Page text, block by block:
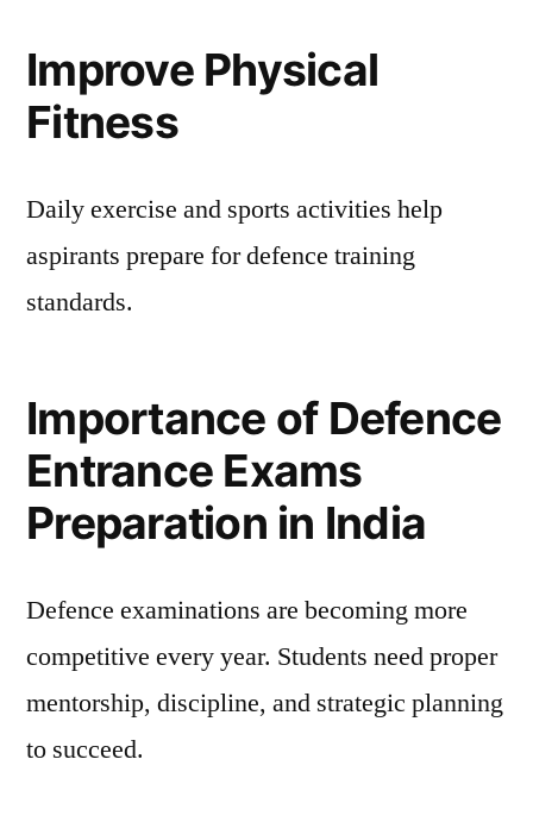
Improve Physical
Fitness
Daily exercise and sports activities help
aspirants prepare for defence training
standards.
Importance of Defence
Entrance Exams
Preparation in India
Defence examinations are becoming more
competitive every year. Students need proper
mentorship, discipline, and strategic planning
to succeed.